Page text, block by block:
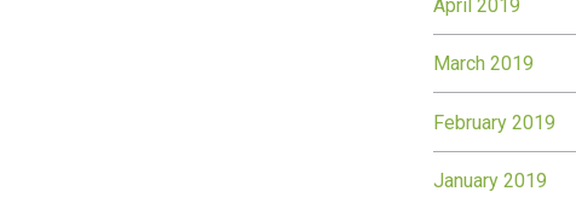
April 2019
March 2019
February 2019
January 2019